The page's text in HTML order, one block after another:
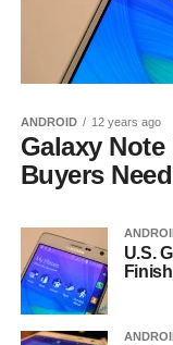
ANDROID 12 years ago
Galaxy
Buyers
U.S.